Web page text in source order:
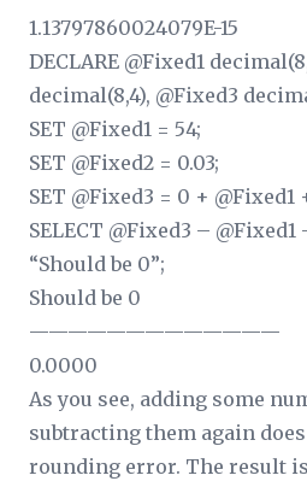
1.13797860024079E-15
DECLARE @Fixed1
decimal(8,4), @Fixed3
SET @Fixed1 = 54;
SET @Fixed2 = 0.03;
SET @Fixed3 = 0 + @Fixed1
SELECT @Fixed3 – @Fixed1
“Should be 0”;
Should be 0
—————————————
0.0000
As you see, adding some
subtracting them again
rounding error. The result is